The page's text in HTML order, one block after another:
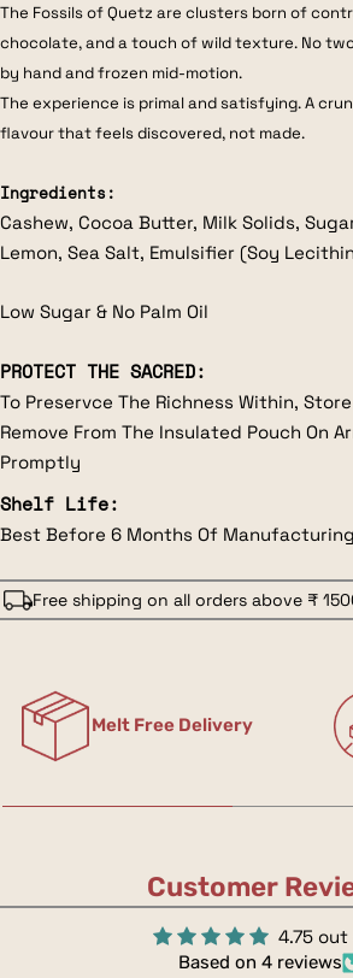
The Fossils of Quetz are clusters born of
chocolate, and a touch of wild texture. No
by hand and frozen mid-motion.
The experience is primal and satisfying. A
flavour that feels discovered, not made.
Ingredients:
Cashew, Cocoa Butter, Milk Solids,
Lemon, Sea Salt, Emulsifier (Soy
Low Sugar & No Palm Oil
PROTECT THE SACRED:
To Preservce The Richness Within, Store
Remove From The Insulated Pouch On
Promptly
Shelf Life:
Best Before 6 Months Of
Free shipping on all orders above ₹
Melt Free Delivery
Customer
4.75
Based on 4 reviews